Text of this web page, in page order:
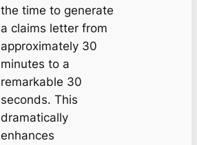
the time to generate
a claims letter from
approximately 30
minutes to a
remarkable 30
seconds. This
dramatically
enhances